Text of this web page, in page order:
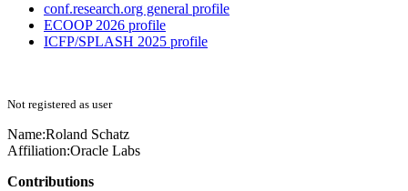
conf.research.org general profile
ECOOP 2026 profile
ICFP/SPLASH 2025 profile
Not registered as user
Name:Roland Schatz
Affiliation:Oracle Labs
Contributions